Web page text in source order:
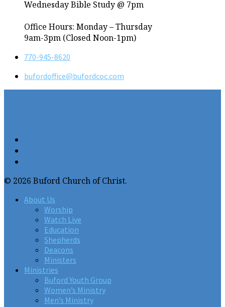
Wednesday Bible Study @ 7pm
Office Hours: Monday – Thursday
9am-3pm (Closed Noon-1pm)
770-945-8620
bufordoffice​@bufordcoc.com
© 2026 Buford Church of Christ.
About Us
Worship
Watch Live
Education
Shepherds
Deacons
Ministers
Ministries
Buford Youth Group
Women’s Ministry
Men’s Ministry